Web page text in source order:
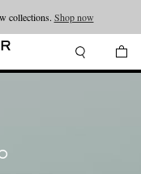
collections. Shop now